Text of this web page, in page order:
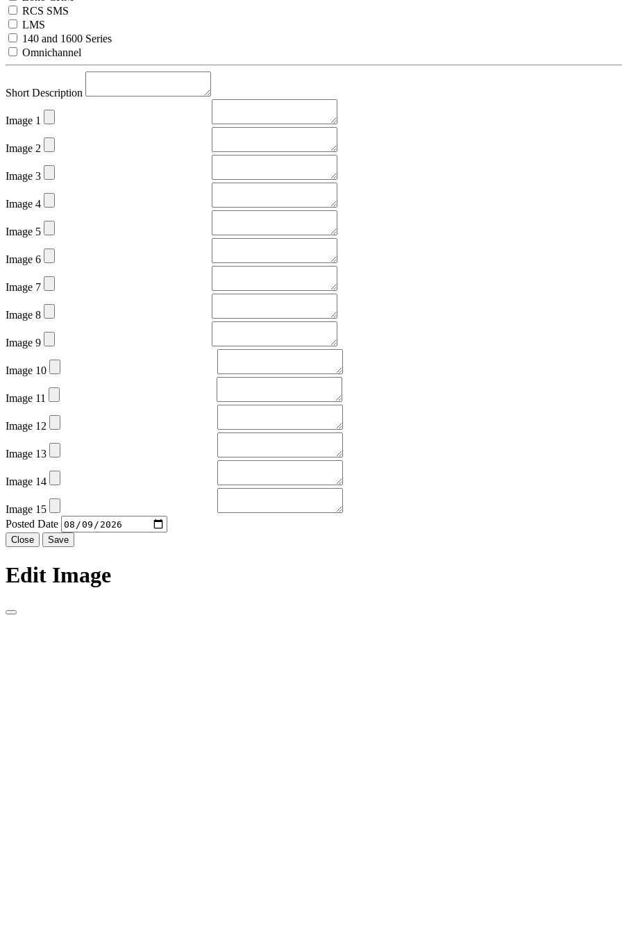
RCS SMS
LMS
140 and 1600 Series
Omnichannel
Short Description
Image 1
Image 2
Image 3
Image 4
Image 5
Image 6
Image 7
Image 8
Image 9
Image 10
Image 11
Image 12
Image 13
Image 14
Image 15
Posted Date
Close Save
Edit Image